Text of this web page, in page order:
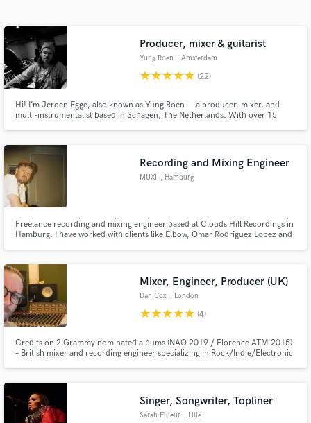
Producer, mixer & guitarist
Yung Roen , Amsterdam
starstarstarstarstar (22)
Hi! I’m Jeroen Egge, also known as Yung Roen — a producer, mixer, and
multi-instrumentalist based in Schagen, The Netherlands. With over 15
the world.
Recording and Mixing Engineer
MUXI , Hamburg
Freelance recording and mixing engineer based at Clouds Hill Recordings in
Hamburg. I have worked with clients like Elbow, Omar Rodriguez Lopez and
Mixer, Engineer, Producer (UK)
Dan Cox , London
starstarstarstarstar (4)
Credits on 2 Grammy nominated albums (NAO 2019 / Florence ATM 2015)
– British mixer and recording engineer specializing in Rock/Indie/Electronic
Singer, Songwriter, Topliner
Sarah Filleur , Lille
audio samples and verified reviews of top pros.
and receive handcrafted proposals and budgets
Make Amazing Music